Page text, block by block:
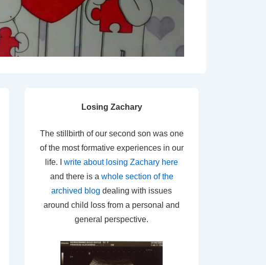
Losing Zachary
The stillbirth of our second son was one
of the most formative experiences in our
life. I write about losing Zachary here
and there is a whole section of the
archived blog dealing with issues
around child loss from a personal and
general perspective.